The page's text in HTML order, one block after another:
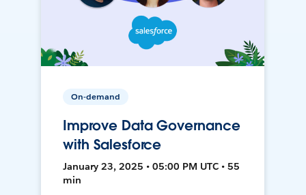
On-demand
Improve Data Governance
with Salesforce
January 23, 2025 • 05:00 PM UTC • 55
min